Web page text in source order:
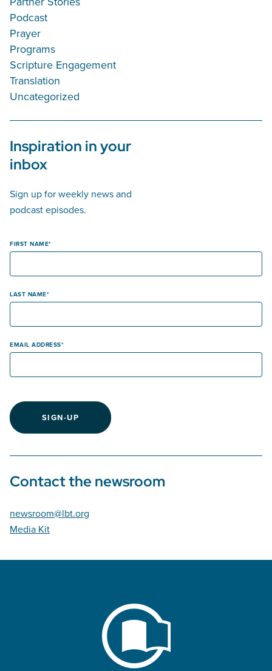
Podcast
Prayer
Programs
Scripture Engagement
Translation
Uncategorized
Inspiration in your
inbox
Sign up for weekly news and
podcast episodes.
FIRST NAME
LAST NAME
EMAIL ADDRESS
SIGN-UP
Contact the newsroom
newsroom@lbt.org
Media Kit